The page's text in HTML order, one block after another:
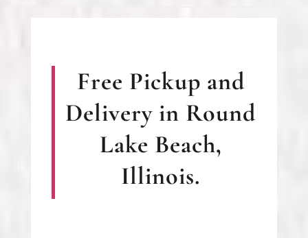
Free Pickup and
Delivery in Round
Lake Beach,
Illinois.